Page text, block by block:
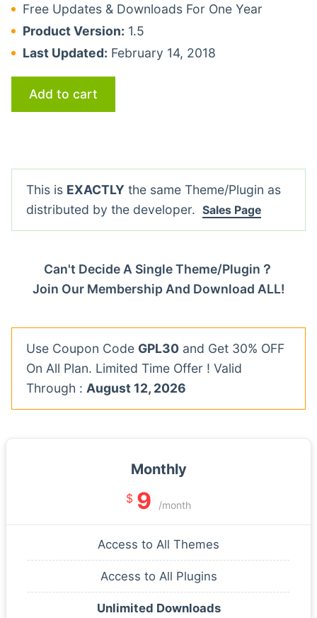
Free Updates & Downloads For One Year
Product Version: 1.5
Last Updated: February 14, 2018
Add to cart
This is EXACTLY the same Theme/Plugin as
distributed by the developer. Sales Page
Can't Decide A Single Theme/Plugin？
Join Our Membership And Download ALL!
Use Coupon Code GPL30 and Get 30% OFF
On All Plan. Limited Time Offer ! Valid
Through : August 12, 2026
Monthly
$ 9 /month
Access to All Themes
Access to All Plugins
Unlimited Downloads